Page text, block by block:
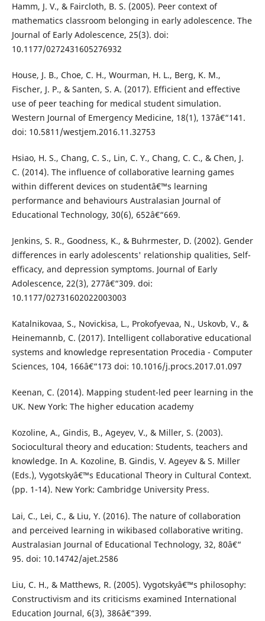
Hamm, J. V., & Faircloth, B. S. (2005). Peer context of
mathematics classroom belonging in early adolescence. The
Journal of Early Adolescence, 25(3). doi:
10.1177/0272431605276932
House, J. B., Choe, C. H., Wourman, H. L., Berg, K. M.,
Fischer, J. P., & Santen, S. A. (2017). Efficient and effective
use of peer teaching for medical student simulation.
Western Journal of Emergency Medicine, 18(1), 137â€“141.
doi: 10.5811/westjem.2016.11.32753
Hsiao, H. S., Chang, C. S., Lin, C. Y., Chang, C. C., & Chen, J.
C. (2014). The influence of collaborative learning games
within different devices on studentâ€™s learning
performance and behaviours Australasian Journal of
Educational Technology, 30(6), 652â€“669.
Jenkins, S. R., Goodness, K., & Buhrmester, D. (2002). Gender
differences in early adolescents' relationship qualities, Self-
efficacy, and depression symptoms. Journal of Early
Adolescence, 22(3), 277â€“309. doi:
10.1177/02731602022003003
Katalnikovaa, S., Novickisa, L., Prokofyevaa, N., Uskovb, V., &
Heinemannb, C. (2017). Intelligent collaborative educational
systems and knowledge representation Procedia - Computer
Sciences, 104, 166â€“173 doi: 10.1016/j.procs.2017.01.097
Keenan, C. (2014). Mapping student-led peer learning in the
UK. New York: The higher education academy
Kozoline, A., Gindis, B., Ageyev, V., & Miller, S. (2003).
Sociocultural theory and education: Students, teachers and
knowledge. In A. Kozoline, B. Gindis, V. Ageyev & S. Miller
(Eds.), Vygotskyâ€™s Educational Theory in Cultural Context.
(pp. 1-14). New York: Cambridge University Press.
Lai, C., Lei, C., & Liu, Y. (2016). The nature of collaboration
and perceived learning in wikibased collaborative writing.
Australasian Journal of Educational Technology, 32, 80â€“
95. doi: 10.14742/ajet.2586
Liu, C. H., & Matthews, R. (2005). Vygotskyâ€™s philosophy:
Constructivism and its criticisms examined International
Education Journal, 6(3), 386â€“399.